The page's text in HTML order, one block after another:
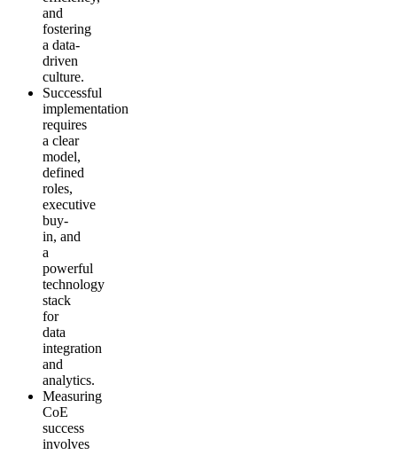
and
fostering
a data-
driven
culture.
Successful
implementation
requires
a clear
model,
defined
roles,
executive
buy-
in, and
a
powerful
technology
stack
for
data
integration
and
analytics.
Measuring
CoE
success
involves